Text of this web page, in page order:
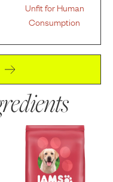
Unfit for Human
Consumption